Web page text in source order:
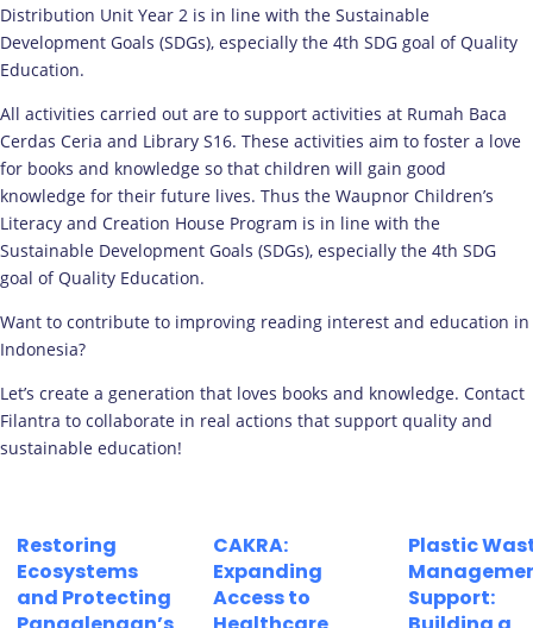
Distribution Unit Year 2 is in line with the Sustainable
Development Goals (SDGs), especially the 4th SDG goal of Quality
Education.
All activities carried out are to support activities at Rumah Baca
Cerdas Ceria and Library S16. These activities aim to foster a love
for books and knowledge so that children will gain good
knowledge for their future lives. Thus the Waupnor Children’s
Literacy and Creation House Program is in line with the
Sustainable Development Goals (SDGs), especially the 4th SDG
goal of Quality Education.
Want to contribute to improving reading interest and education in
Indonesia?
Let’s create a generation that loves books and knowledge. Contact
Filantra to collaborate in real actions that support quality and
sustainable education!
Restoring
Ecosystems
and Protecting
CAKRA:
Expanding
Access to
Plastic
Support: